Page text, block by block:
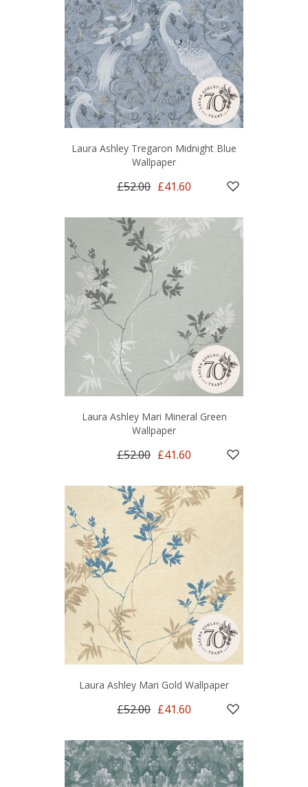
Laura Ashley Tregaron Midnight Blue
Wallpaper
£52.00 £41.60
Laura Ashley Mari Mineral Green
Wallpaper
£52.00 £41.60
Laura Ashley Mari Gold Wallpaper
£52.00 £41.60